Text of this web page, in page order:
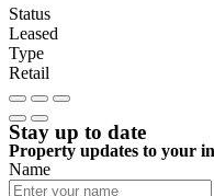
Status
Leased
Type
Retail
Stay up to date
Property updates to your
Name